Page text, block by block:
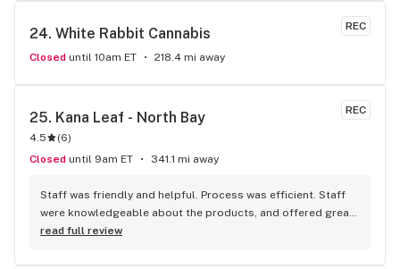
REC
24. White Rabbit Cannabis
Closed until 10am ET 218.4 mi away
REC
25. Kana Leaf - North Bay
4.5 (6)
Closed until 9am ET 341.1 mi away
Staff was friendly and helpful. Process was efficient. Staff
were knowledgeable about the products, and offered great
insights and advice. A friend recommended this place to me
read full review